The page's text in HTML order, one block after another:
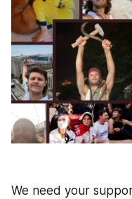
We need your